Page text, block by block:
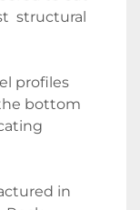
structural
profiles
bottom
in